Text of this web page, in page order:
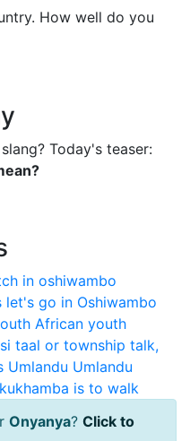
How well do you
Today's teaser:
in oshiwambo
let's go in Oshiwambo
African youth
taal or township talk,
Umlandu Umlandu
is to walk
Onyanya? Click to